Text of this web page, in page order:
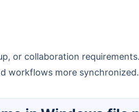
workflows more synchronized.